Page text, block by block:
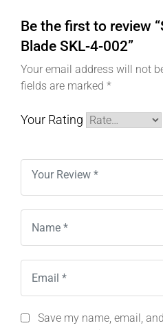
Be the first to review
Blade SKL-4-002”
Your email address will not
fields are marked *
Your Rating
Save my name, email,